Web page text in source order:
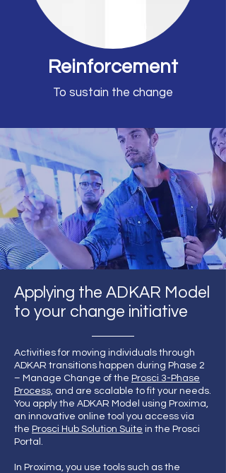
Reinforcement
To sustain the change
Applying the ADKAR Model
to your change initiative
Activities for moving individuals through
ADKAR transitions happen during Phase 2
– Manage Change of the Prosci 3-Phase
Process, and are scalable to fit your needs.
You apply the ADKAR Model using Proxima,
an innovative online tool you access via
the Prosci Hub Solution Suite in the Prosci
Portal.
In Proxima, you use tools such as the